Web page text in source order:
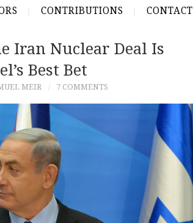
CONTRIBUTIONS CONTACT
Iran Nuclear Deal Is
Best Bet
MEIR 7 COMMENTS